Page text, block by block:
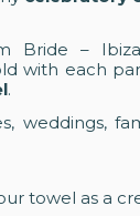
Bride –
with each
.
weddings,
towel as a